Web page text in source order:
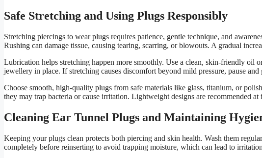
Safe Stretching and Using Plugs Responsibly
Stretching piercings to wear plugs requires patience, gentle technique, and
Rushing can damage tissue, causing tearing, scarring, or blowouts. A gradual
Lubrication helps stretching happen more smoothly. Use a clean, skin-friendly oil
jewellery in place. If stretching causes discomfort beyond mild pressure, pause
Choose smooth, high-quality plugs from safe materials like glass, titanium, or
they may trap bacteria or cause irritation. Lightweight designs are recommended
Cleaning Ear Tunnel Plugs and Maintaining
Keeping your plugs clean protects both piercing and skin health. Wash them
completely before reinserting to avoid trapping moisture, which can lead to